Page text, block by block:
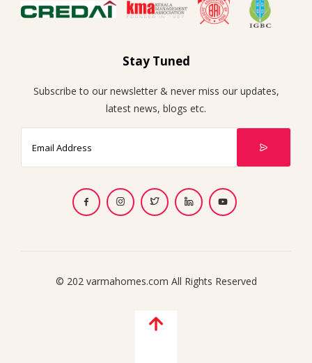
Stay Tuned
Subscribe to our newsletter & never miss our updates,
latest news, blogs etc.
© 202 varmahomes.com All Rights Reserved